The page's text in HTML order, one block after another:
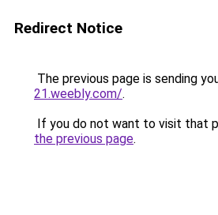
Redirect Notice
The previous page is sending
21.weebly.com/.
If you do not want to visit that
the previous page.